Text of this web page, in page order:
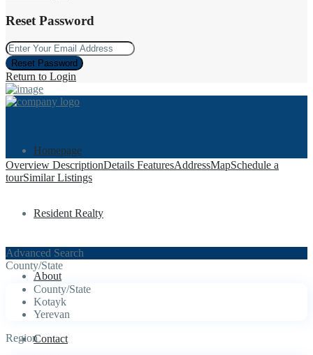
Reset Password
Reset Password
Return to Login
Homepage
Resident Realty
About
Contact
Overview DescriptionDetails FeaturesAddressMapSchedule a
tourSimilar Listings
Advanced Search
County/State
County/State
Kotayk
Yerevan
Region